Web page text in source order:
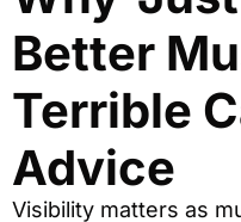
Better
Terrible
Advice
Visibility matters as